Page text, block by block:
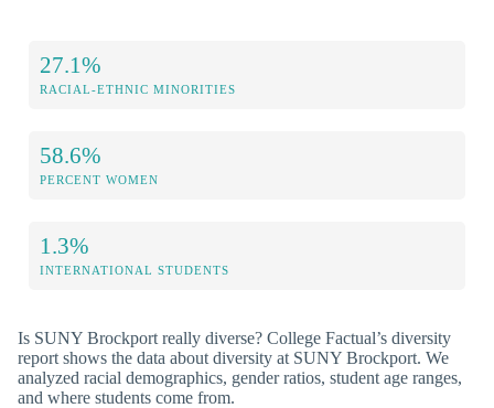
27.1%
RACIAL-ETHNIC MINORITIES
58.6%
PERCENT WOMEN
1.3%
INTERNATIONAL STUDENTS
Is SUNY Brockport really diverse? College Factual’s diversity
report shows the data about diversity at SUNY Brockport. We
analyzed racial demographics, gender ratios, student age ranges,
and where students come from.